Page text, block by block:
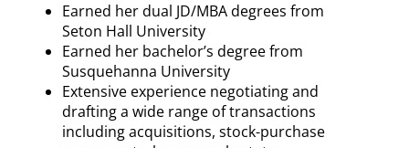
Earned her dual JD/MBA degrees from
Seton Hall University
Earned her bachelor’s degree from
Susquehanna University
Extensive experience negotiating and
drafting a wide range of transactions
including acquisitions, stock-purchase